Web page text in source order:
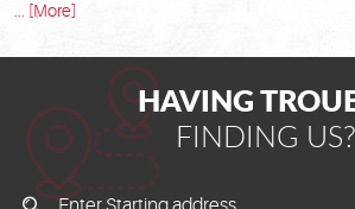
... [More]
HAVING
FINDING US?